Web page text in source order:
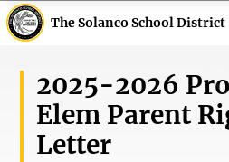
The Solanco School District
2025-2026
Elem Parent
Letter